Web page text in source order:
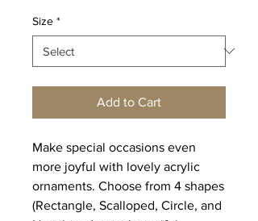
Size *
Add to Cart
Make special occasions even
more joyful with lovely acrylic
ornaments. Choose from 4 shapes
(Rectangle, Scalloped, Circle, and